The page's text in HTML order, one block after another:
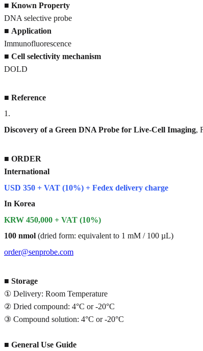
■ Known Property
DNA selective probe
■ Application
Immunofluorescence
■ Cell selectivity mechanism
DOLD
■ Reference
1 .
Discovery of a Green DNA Probe for Live-Cell Imaging,
■ ORDER
International
USD 350 + VAT (10%) + Fedex delivery charge
In Korea
KRW 450,000 + VAT (10%)
100 nmol (dried form: equivalent to 1 mM / 100 µL)
order@senprobe.com
■ Storage
① Delivery: Room Temperature
② Dried compound: 4°C or -20°C
③ Compound solution: 4°C or -20°C
■ General Use Guide